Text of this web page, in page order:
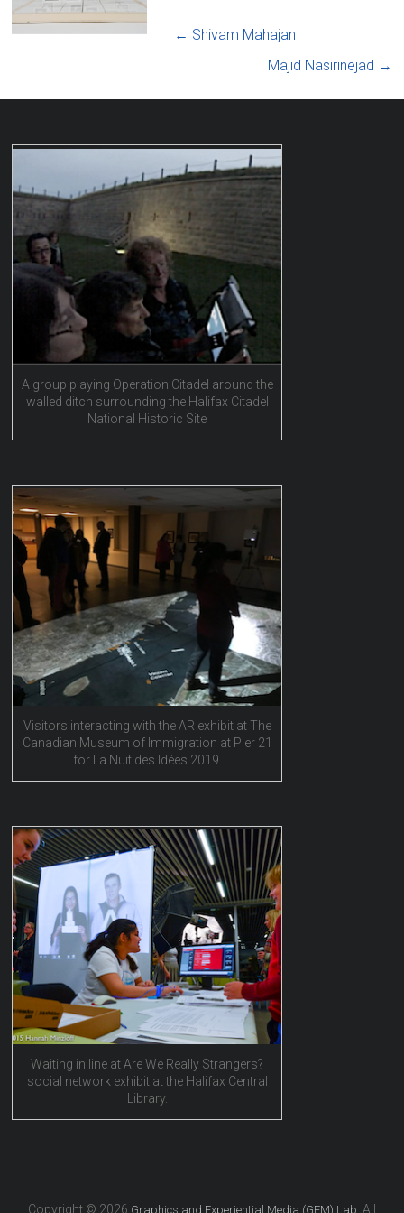
← Shivam Mahajan
Majid Nasirinejad →
A group playing Operation:Citadel around the
walled ditch surrounding the Halifax Citadel
National Historic Site
Visitors interacting with the AR exhibit at The
Canadian Museum of Immigration at Pier 21
for La Nuit des Idées 2019.
Waiting in line at Are We Really Strangers?
social network exhibit at the Halifax Central
Library.
Copyright © 2026 Graphics and Experiential Media (GEM) Lab . All